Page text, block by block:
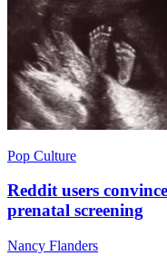
Pop Culture
Reddit users
prenatal screening
Nancy Flanders